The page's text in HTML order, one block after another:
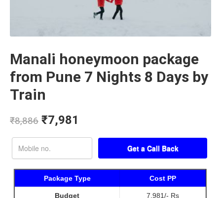
Manali honeymoon package
from Pune 7 Nights 8 Days by
Train
₹8,886 ₹7,981
Package Type Cost PP
Budget 7,981/- Rs